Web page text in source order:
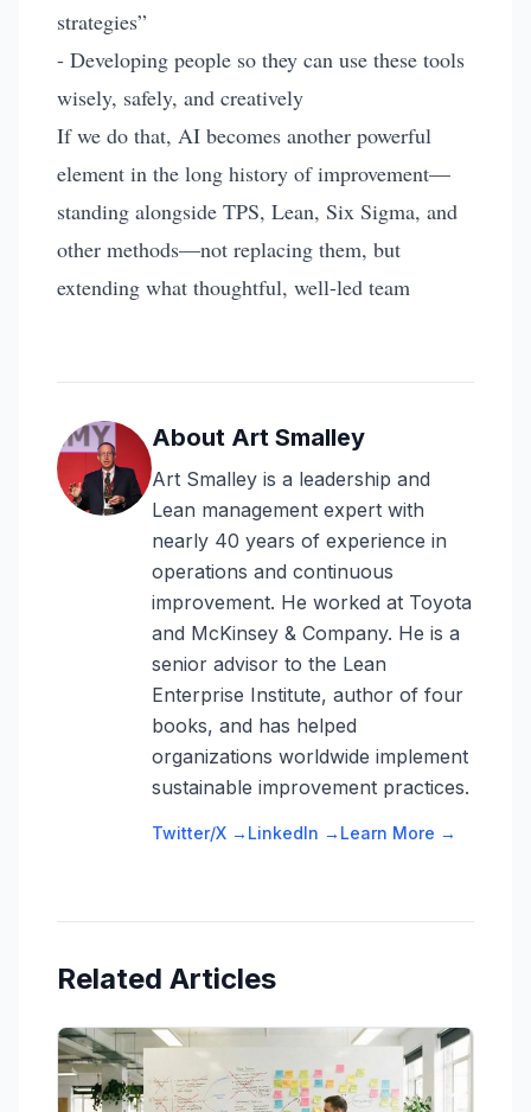
strategies”
- Developing people so they can use these tools
wisely, safely, and creatively
If we do that, AI becomes another powerful
element in the long history of improvement—
standing alongside TPS, Lean, Six Sigma, and
other methods—not replacing them, but
extending what thoughtful, well-led team
About Art Smalley
Art Smalley is a leadership and
Lean management expert with
nearly 40 years of experience in
operations and continuous
improvement. He worked at Toyota
and McKinsey & Company. He is a
senior advisor to the Lean
Enterprise Institute, author of four
books, and has helped
organizations worldwide implement
sustainable improvement practices.
Twitter/X → LinkedIn → Learn More →
Related Articles